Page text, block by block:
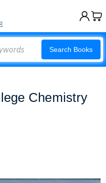
Search Books
Chemistry